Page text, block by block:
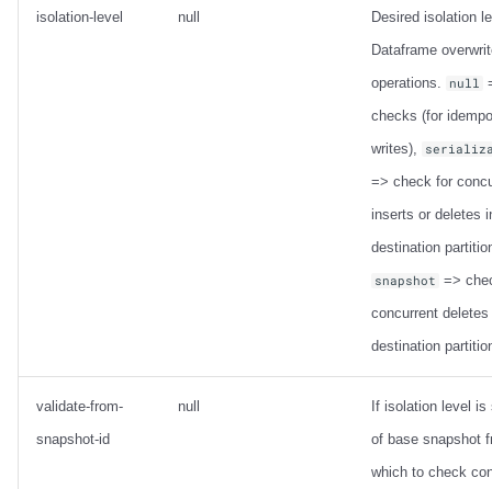
isolation-level null
Desired isolation
Dataframe
operations.
null
checks (for
writes),
=> check for
inserts or deletes
destination
snapshot =>
concurrent deletes
destination
validate-from-
snapshot-id
null
If isolation level is
of base snapshot
which to check